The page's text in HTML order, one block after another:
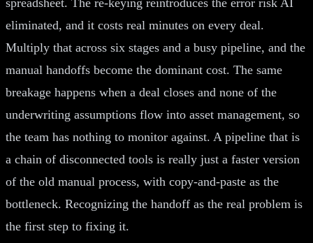
eliminated, and it costs real minutes on every deal.
Multiply that across six stages and a busy pipeline, and the
manual handoffs become the dominant cost. The same
breakage happens when a deal closes and none of the
underwriting assumptions flow into asset management, so
the team has nothing to monitor against. A pipeline that is
a chain of disconnected tools is really just a faster version
of the old manual process, with copy-and-paste as the
bottleneck. Recognizing the handoff as the real problem is
the first step to fixing it.